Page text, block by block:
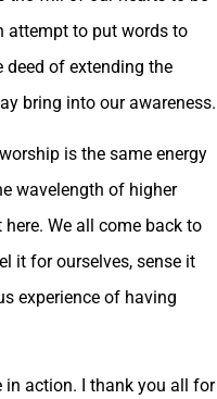
attempt to put words to
of extending the
bring into our awareness.
is the same energy
wavelength of higher
We all come back to
it for ourselves, sense it
experience of having
in action. I thank you all for